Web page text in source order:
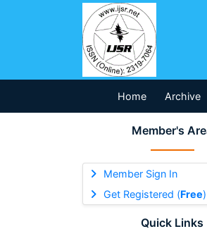
Home Archive
Member's
Member Sign In
Get Registered (Free)
Quick Links